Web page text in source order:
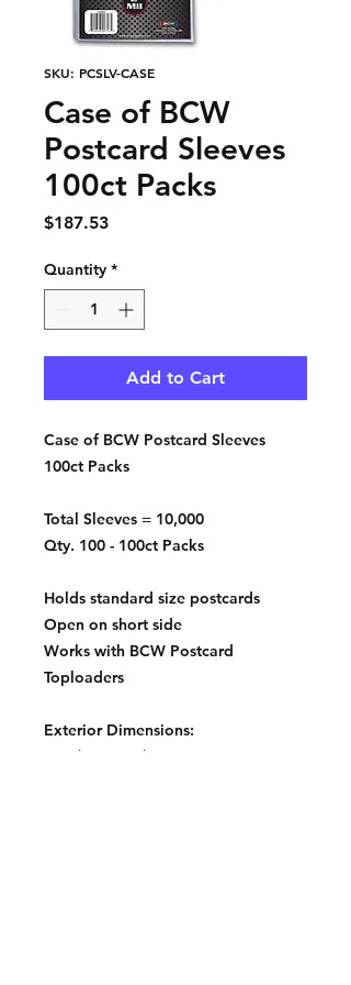
SKU: PCSLV-CASE
Case of BCW
Postcard Sleeves
100ct Packs
$187.53Price
Quantity *
Add to Cart
Case of BCW Postcard Sleeves
100ct Packs
Total Sleeves = 10,000
Qty. 100 - 100ct Packs
Holds standard size postcards
Open on short side
Works with BCW Postcard
Toploaders
Exterior Dimensions:
3 11/16 X 5 3/4